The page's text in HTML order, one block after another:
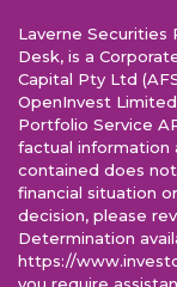
Laverne Securities
Desk, is a
Capital Pty Ltd
OpenInvest Limited
Portfolio Service
factual information
contained does
financial situation
decision, please
Determination
https://